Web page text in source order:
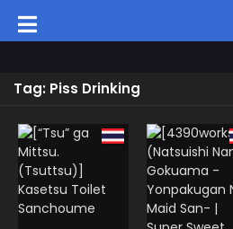
Tag: Piss Drinking